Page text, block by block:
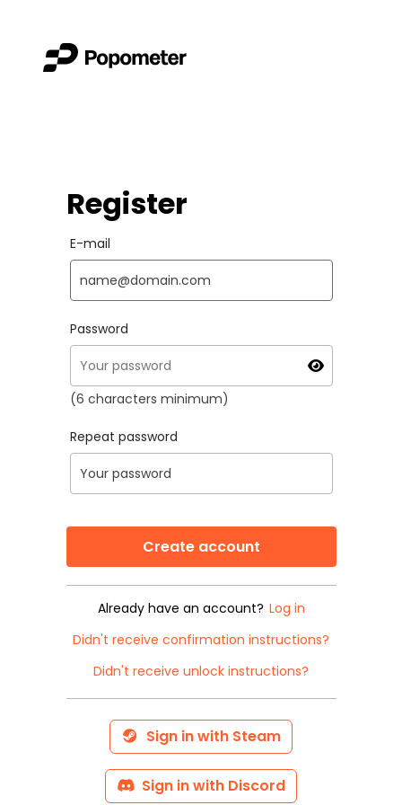
Register
E-mail
Password
(6 characters minimum)
Repeat password
Already have an account? Log in
Didn't receive confirmation instructions?
Didn't receive unlock instructions?
Sign in with Steam
Sign in with Discord